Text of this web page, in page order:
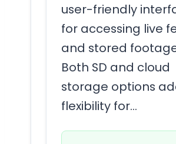
user-friendly
for accessing live
and stored
Both SD and cloud
storage options
flexibility for…